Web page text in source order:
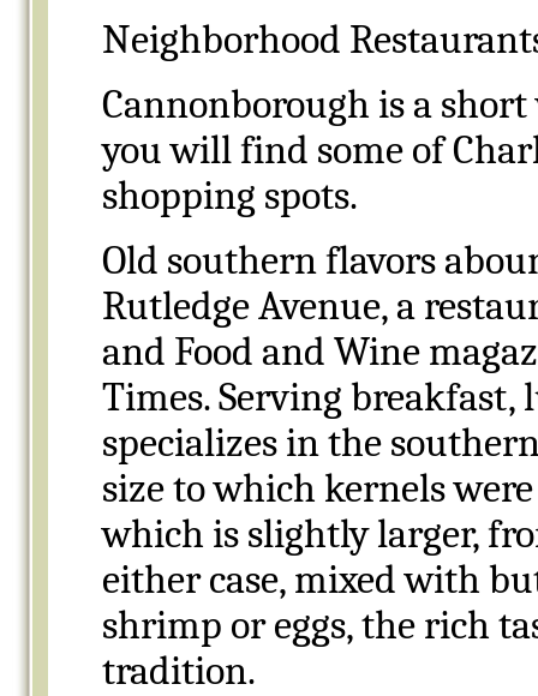
Neighborhood
Cannonborough is a
you will find some of
shopping spots.
Old southern flavors
Rutledge Avenue, a
and Food and Wine
Times. Serving
specializes in the
size to which kernels
which is slightly larger,
either case, mixed with
shrimp or eggs, the rich
tradition.